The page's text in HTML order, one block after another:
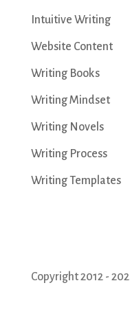
Intuitive Writing
Website Content
Writing Books
Writing Mindset
Writing Novels
Writing Process
Writing Templates
Copyright 2012 -